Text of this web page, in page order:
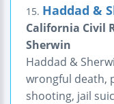
15. Haddad &
California Civil
Sherwin
Haddad &
wrongful death,
shooting, jail